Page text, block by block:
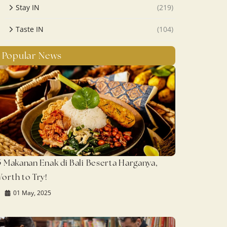
Stay IN (219)
Taste IN (104)
Popular News
Makanan Enak di Bali Beserta Harganya,
to Try!
01 May, 2025